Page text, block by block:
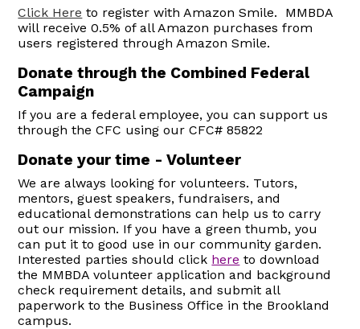
Click Here to register with Amazon Smile. MMBDA
will receive 0.5% of all Amazon purchases from
users registered through Amazon Smile.
Donate through the Combined Federal
Campaign
If you are a federal employee, you can support us
through the CFC using our CFC# 85822
Donate your time - Volunteer
We are always looking for volunteers. Tutors,
mentors, guest speakers, fundraisers, and
educational demonstrations can help us to carry
out our mission. If you have a green thumb, you
can put it to good use in our community garden.
Interested parties should click here to download
the MMBDA volunteer application and background
check requirement details, and submit all
paperwork to the Business Office in the Brookland
campus.